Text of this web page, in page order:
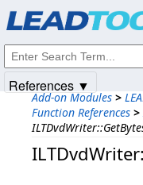
Add-on Modules >
Function References >
References ▼
© 1991-2025Apryse Sofware